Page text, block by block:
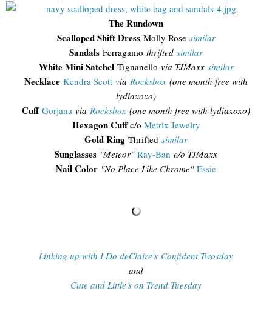
The Rundown
Scalloped Shift DressMolly Rose similar
Sandals Ferragamo thrifted similar
White Mini Satchel Tignanello via TJMaxx similar
Necklace Kendra Scott via Rocksbox (one month free with
lydiaxoxo)
Cuff Gorjana via Rocksbox (one month free with lydiaxoxo)
Hexagon Cuffc/o Metrix Jewelry
Gold Ring Thrifted similar
Sunglasses "Meteor" Ray-Ban c/o TJMaxx
Nail Color "No Place Like Chrome" Essie
Linking up with I Do deClaire's Confident Twosday
and
Cute and Little's on Trend Tuesday